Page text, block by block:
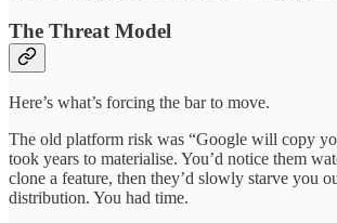
The Threat Model
Here’s what’s forcing the bar to move.
The old platform risk was “Google will copy
took years to materialise. You’d notice them
clone a feature, then they’d slowly starve you
distribution. You had time.